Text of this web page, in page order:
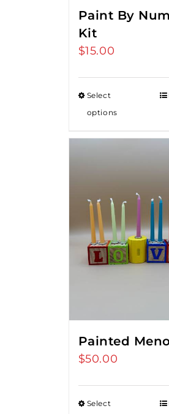
Paint By
Kit
$15.00
Select
options
Painted
$50.00
Select